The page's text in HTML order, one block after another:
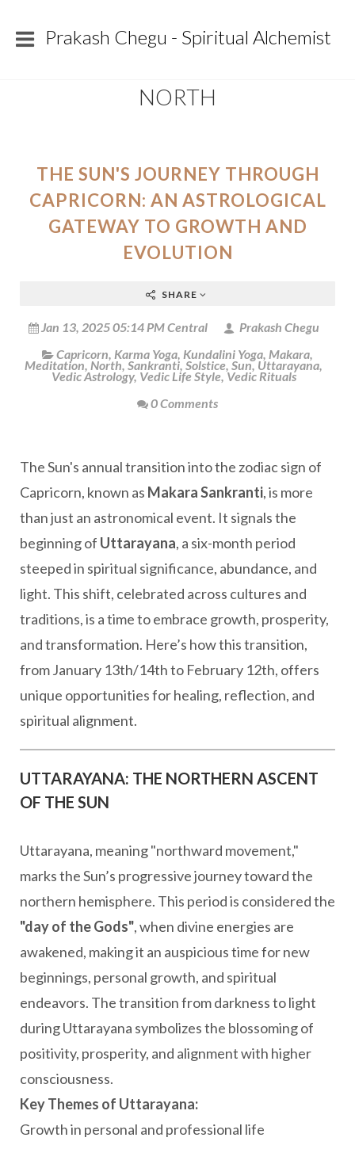
Prakash Chegu - Spiritual Alchemist
NORTH
THE SUN'S JOURNEY THROUGH
CAPRICORN: AN ASTROLOGICAL
GATEWAY TO GROWTH AND
EVOLUTION
SHARE
Jan 13, 2025 05:14 PM Central
Prakash Chegu
Capricorn, Karma Yoga, Kundalini Yoga, Makara,
Meditation, North, Sankranti, Solstice, Sun,Uttarayana,
Vedic Astrology, Vedic Life Style,Vedic Rituals
0 Comments
The Sun's annual transition into the zodiac sign of
Capricorn, known as Makara Sankranti, is more
than just an astronomical event. It signals the
beginning of Uttarayana, a six-month period
steeped in spiritual significance, abundance, and
light. This shift, celebrated across cultures and
traditions, is a time to embrace growth, prosperity,
and transformation. Here’s how this transition,
from January 13th/14th to February 12th, offers
unique opportunities for healing, reflection, and
spiritual alignment.
UTTARAYANA: THE NORTHERN ASCENT
OF THE SUN
Uttarayana, meaning "northward movement,"
marks the Sun’s progressive journey toward the
northern hemisphere. This period is considered the
"day of the Gods", when divine energies are
awakened, making it an auspicious time for new
beginnings, personal growth, and spiritual
endeavors. The transition from darkness to light
during Uttarayana symbolizes the blossoming of
positivity, prosperity, and alignment with higher
consciousness.
Key Themes of Uttarayana:
Growth in personal and professional life